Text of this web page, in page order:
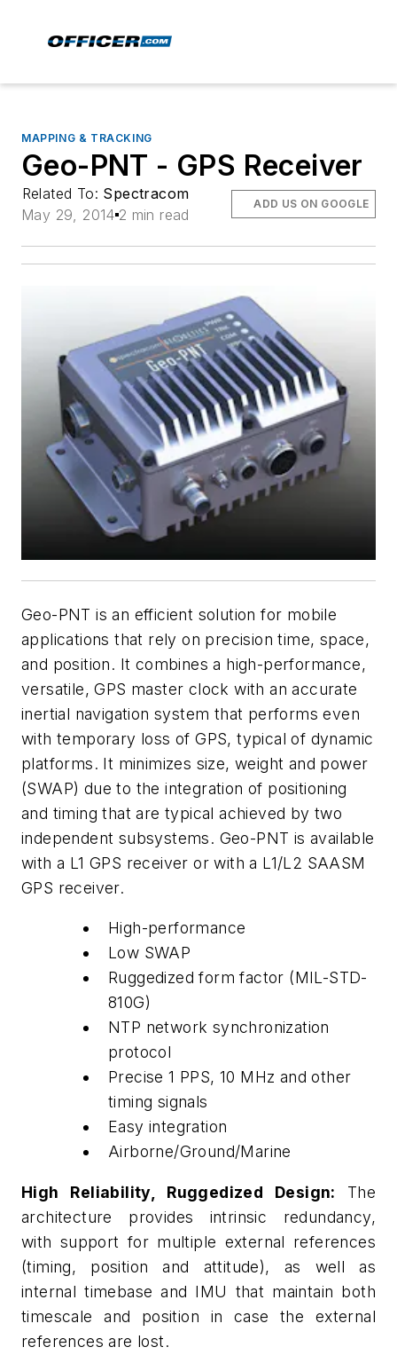
MAPPING & TRACKING
Geo-PNT - GPS Receiver
Related To: Spectracom
May 29, 2014 2 min read
ADD US ON GOOGLE
Geo-PNT is an efficient solution for mobile
applications that rely on precision time, space,
and position. It combines a high-performance,
versatile, GPS master clock with an accurate
inertial navigation system that performs even
with temporary loss of GPS, typical of dynamic
platforms. It minimizes size, weight and power
(SWAP) due to the integration of positioning
and timing that are typical achieved by two
independent subsystems. Geo-PNT is available
with a L1 GPS receiver or with a L1/L2 SAASM
GPS receiver.
High-performance
Low SWAP
Ruggedized form factor (MIL-STD-
810G)
NTP network synchronization
protocol
Precise 1 PPS, 10 MHz and other
timing signals
Easy integration
Airborne/Ground/Marine
High Reliability, Ruggedized Design: The
architecture provides intrinsic redundancy,
with support for multiple external references
(timing, position and attitude), as well as
internal timebase and IMU that maintain both
timescale and position in case the external
references are lost.